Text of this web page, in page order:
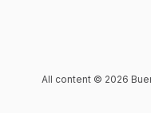
All content © 2026